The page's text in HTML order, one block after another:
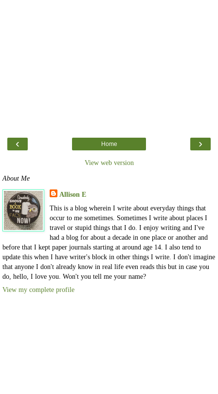
‹ ›
Home
View web version
About Me
Allison E
This is a blog wherein I write about everyday things that
occur to me sometimes. Sometimes I write about places I
travel or stupid things that I do. I enjoy writing and I've
had a blog for about a decade in one place or another and
before that I kept paper journals starting at around age 14. I also tend to
update this when I have writer's block in other things I write. I don't imagine
that anyone I don't already know in real life even reads this but in case you
do, hello, I love you. Won't you tell me your name?
View my complete profile